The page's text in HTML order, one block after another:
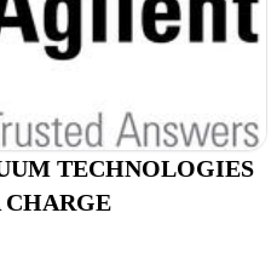
TECHNOLOGIES
CHARGE